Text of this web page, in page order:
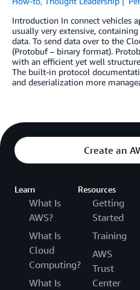
Introduction In connect vehicles
usually very extensive,
data. To send data over to the
(Protobuf – binary format).
with an efficient yet well
The built-in protocol
and deserialization more
Create an
Learn
What Is
AWS?
What Is
Cloud
Computing?
What Is
Resources
Getting
Started
Training
AWS
Trust
Center